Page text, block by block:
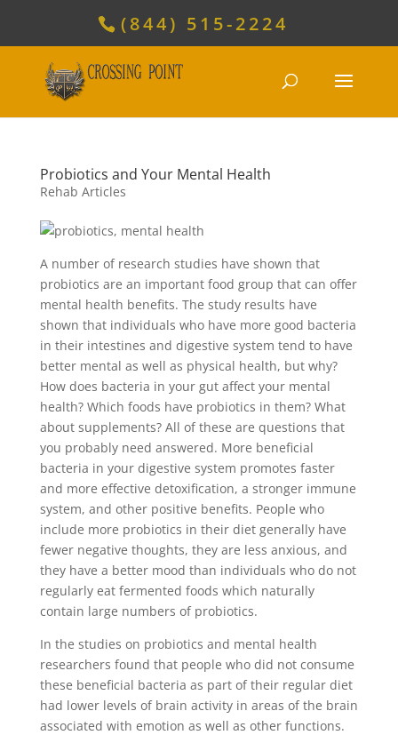
(844) 515-2224
Probiotics and Your Mental Health
Rehab Articles
A number of research studies have shown that
probiotics are an important food group that can offer
mental health benefits. The study results have
shown that individuals who have more good bacteria
in their intestines and digestive system tend to have
better mental as well as physical health, but why?
How does bacteria in your gut affect your mental
health? Which foods have probiotics in them? What
about supplements? All of these are questions that
you probably need answered. More beneficial
bacteria in your digestive system promotes faster
and more effective detoxification, a stronger immune
system, and other positive benefits. People who
include more probiotics in their diet generally have
fewer negative thoughts, they are less anxious, and
they have a better mood than individuals who do not
regularly eat fermented foods which naturally
contain large numbers of probiotics.
In the studies on probiotics and mental health
researchers found that people who did not consume
these beneficial bacteria as part of their regular diet
had lower levels of brain activity in areas of the brain
associated with emotion as well as other functions.